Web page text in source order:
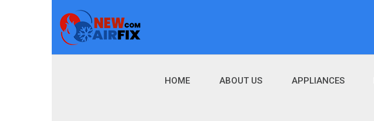
HOME ABOUT US APPLIANCES